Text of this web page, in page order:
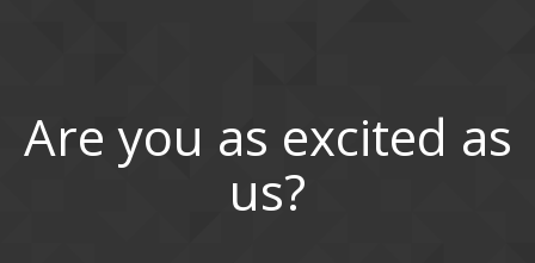
Are you as excited as
us?